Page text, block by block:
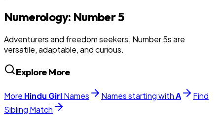
Numerology: Number5
Adventurers and freedom seekers. Number 5s are
versatile, adaptable, and curious.
Explore More
More Hindu GirlNames Names starting withA
Find
Sibling Match